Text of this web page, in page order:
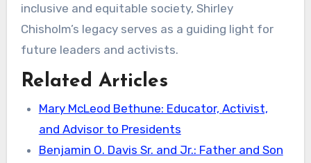
inclusive and equitable society, Shirley
Chisholm’s legacy serves as a guiding light for
future leaders and activists.
Related Articles
Mary McLeod Bethune: Educator, Activist,
and Advisor to Presidents
Benjamin O. Davis Sr. and Jr.: Father and Son